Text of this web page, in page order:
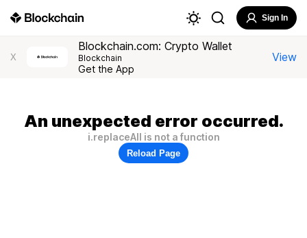
Sign In
X
Blockchain.com: Crypto Wallet
Blockchain
Get the App
View
An unexpected error occurred.
i.replaceAll is not a function
Reload Page